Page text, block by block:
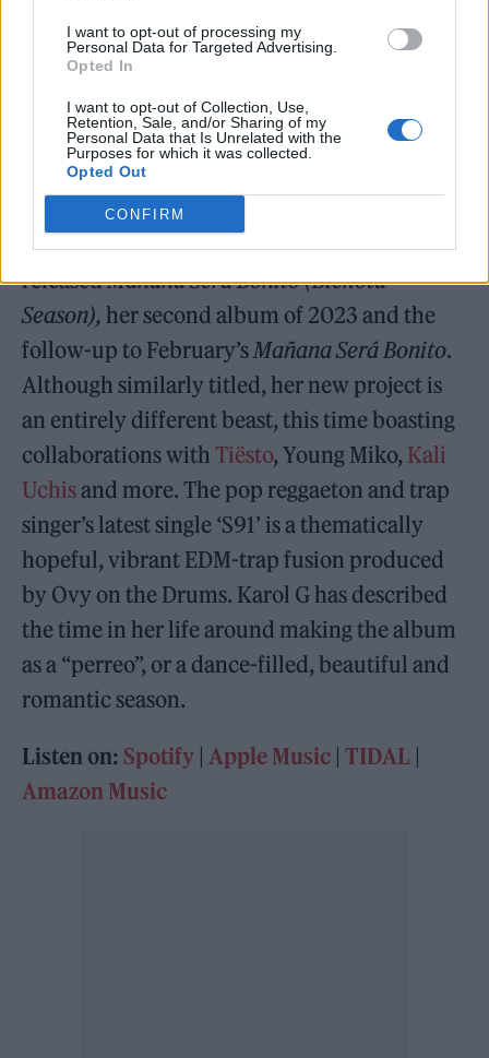
I want to opt-out of processing my
Personal Data for Targeted Advertising.
Opted In
I want to opt-out of Collection, Use,
Retention, Sale, and/or Sharing of my
Personal Data that Is Unrelated with the
Purposes for which it was collected.
Opted Out
CONFIRM
Karol G –Mañana Será Bonito (Bichota Season)
Columbian superstar Karol G has
releasedMañana Será Bonito (Bichota
Season),her second album of 2023 and the
follow-up to February’sMañana Será Bonito.
Although similarly titled, her new project is
an entirely different beast, this time boasting
collaborations with Tiësto, Young Miko, Kali
Uchisand more. The pop reggaeton and trap
singer’s latest single ‘S91’ is a thematically
hopeful, vibrant EDM-trap fusion produced
by Ovy on the Drums. Karol G has described
the time in her life around making the album
as a “perreo”, or a dance-filled, beautiful and
romantic season.
Listen on: Spotify |Apple Music | TIDAL |
Amazon Music